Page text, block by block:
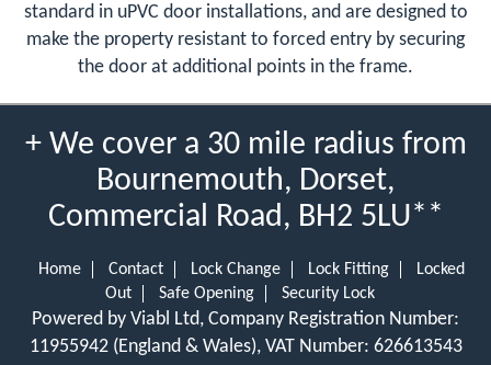
standard in uPVC door installations, and are designed to
make the property resistant to forced entry by securing
the door at additional points in the frame.
+ We cover a 30 mile radius from
Bournemouth, Dorset,
Commercial Road, BH2 5LU**
Home Contact Lock Change Lock Fitting
Locked
Out
Safe Opening Security Lock
Powered by Viabl Ltd, Company Registration Number:
11955942 (England & Wales), VAT Number: 626613543